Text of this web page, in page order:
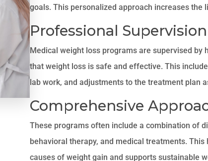
goals. This personalized approach increases the
Professional Supervision
Medical weight loss programs are supervised by
that weight loss is safe and effective. This
lab work, and adjustments to the treatment plan
Comprehensive
These programs often include a combination of
behavioral therapy, and medical treatments.
causes of weight gain and supports sustainable